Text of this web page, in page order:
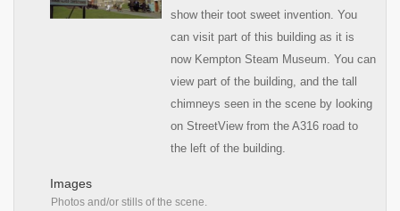
show their toot sweet invention. You
can visit part of this building as it is
now Kempton Steam Museum. You can
view part of the building, and the tall
chimneys seen in the scene by looking
on StreetView from the A316 road to
the left of the building.
Images
Photos and/or stills of the scene.